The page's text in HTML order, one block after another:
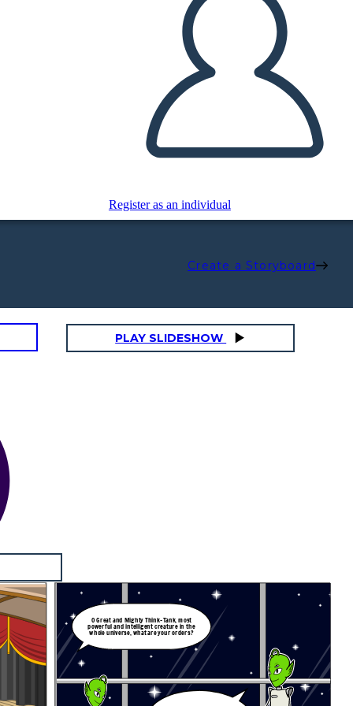
Register as an individual
Create a Storyboard
PLAY SLIDESHOW
O Great and Mighty Think-Tank, most
powerful and intelligent creature in the
whole universe, what are your orders?